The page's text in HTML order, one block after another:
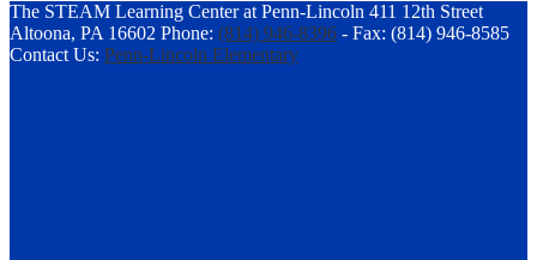
The STEAM Learning Center at Penn-Lincoln 411 12th Street
Altoona, PA 16602 Phone: (814) 946-8396 - Fax: (814) 946-8585
Contact Us: Penn-Lincoln Elementary